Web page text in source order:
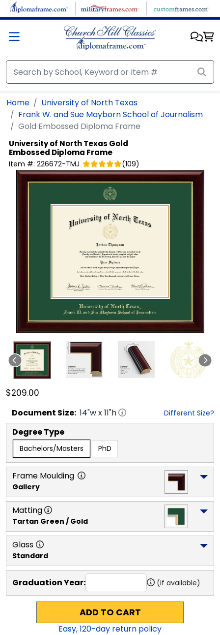
Skip to main content
Home
University of North Texas
Frank W. and Sue Mayborn School of Journalism
Gold Embossed Diploma Frame
University of North Texas Gold
Embossed Diploma Frame
Item #: 226672-TMJ (109)
$209.00
Document Size: 14"w x11"h Different Size?
Degree Type
Bachelors/Masters PhD
Frame Moulding
Gallery
Matting
Tartan Green / Gold
Glass
Standard
Graduation Year: (if available)
ADD TO CART
Easy,120-day return policy